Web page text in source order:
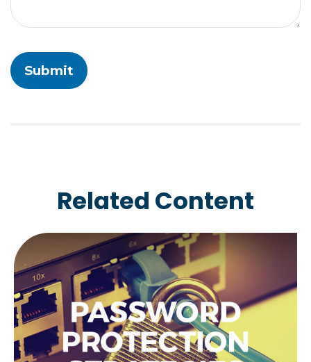
Related Content